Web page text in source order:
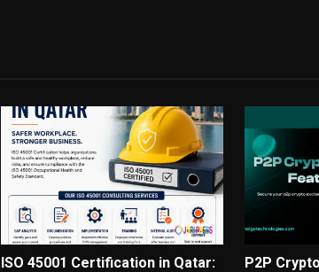
ISO 45001 Certification in Qatar:
P2P